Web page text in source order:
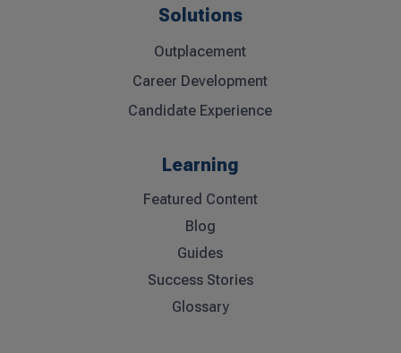
Solutions
Outplacement
Career Development
Candidate Experience
Learning
Featured Content
Blog
Guides
Success Stories
Glossary